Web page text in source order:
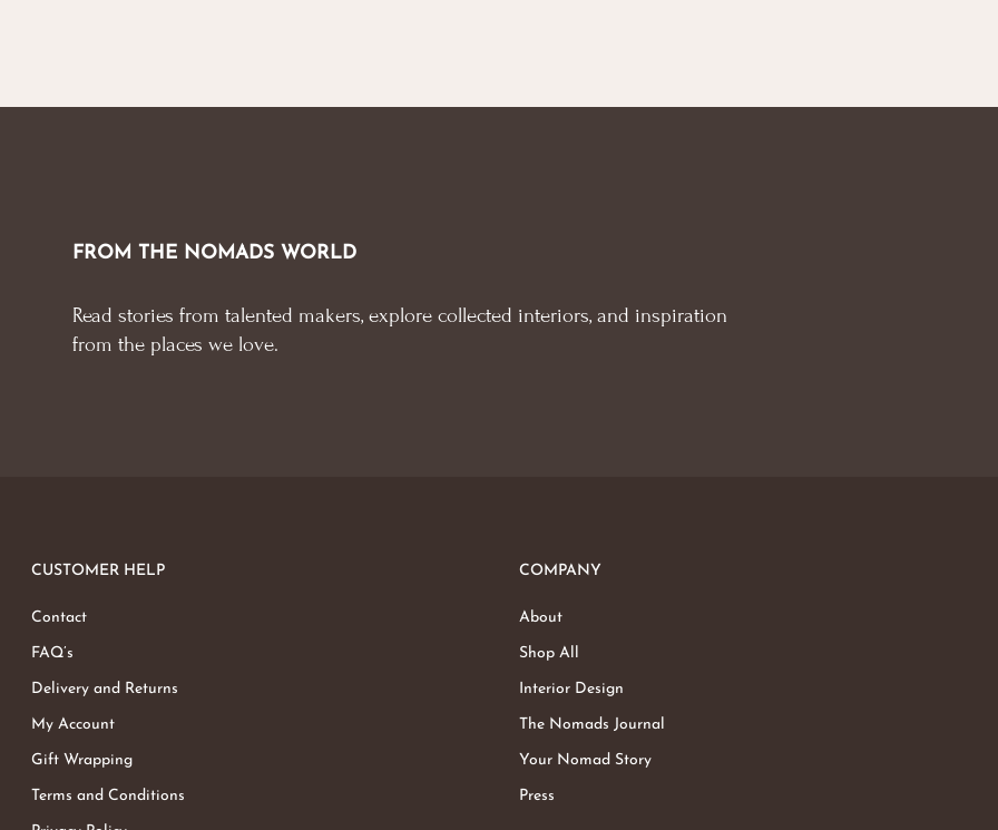
FROM THE NOMADS WORLD
Read stories from talented makers, explore collected interiors, and inspiration
from the places we love.
CUSTOMER HELP
Contact
FAQ’s
Delivery and Returns
My Account
Gift Wrapping
Terms and Conditions
COMPANY
About
Shop All
Interior Design
The Nomads Journal
Your Nomad Story
Press